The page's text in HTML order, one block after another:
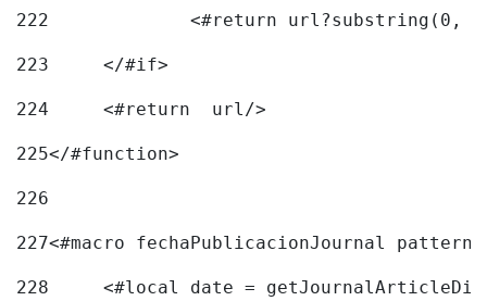
222
223
	</#if>
224
	<#return  url/>
225</#function>
226
227<#macro fechaPublicacionJournal
228
<#local date =